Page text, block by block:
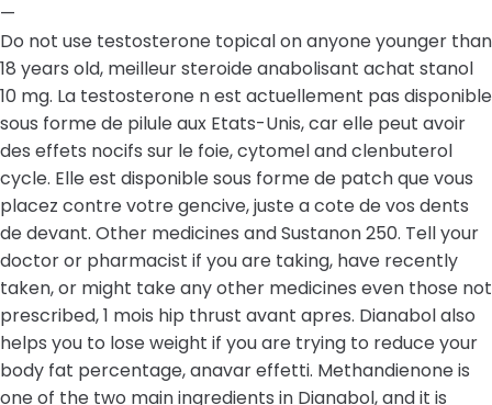
—
Do not use testosterone topical on anyone younger than
18 years old, meilleur steroide anabolisant achat stanol
10 mg. La testosterone n est actuellement pas disponible
sous forme de pilule aux Etats-Unis, car elle peut avoir
des effets nocifs sur le foie, cytomel and clenbuterol
cycle. Elle est disponible sous forme de patch que vous
placez contre votre gencive, juste a cote de vos dents
de devant. Other medicines and Sustanon 250. Tell your
doctor or pharmacist if you are taking, have recently
taken, or might take any other medicines even those not
prescribed, 1 mois hip thrust avant apres. Dianabol also
helps you to lose weight if you are trying to reduce your
body fat percentage, anavar effetti. Methandienone is
one of the two main ingredients in Dianabol, and it is